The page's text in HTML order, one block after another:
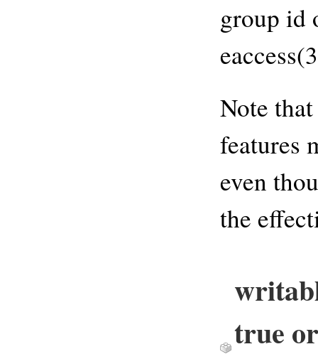
group id
Note
features
even
the
true